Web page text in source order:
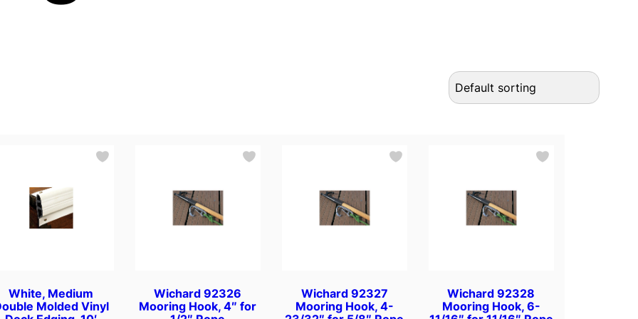
White, Medium
Molded Vinyl
Wichard 92326
Mooring Hook, 4″ for
Wichard 92327
Mooring Hook, 4-
Wichard 92328
Mooring Hook, 6-